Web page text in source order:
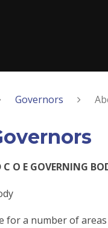
Governors
O E GOVERNING
for a number of